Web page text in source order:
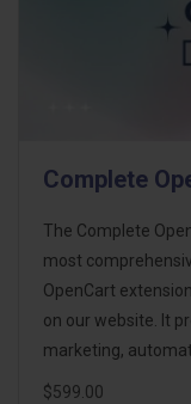
Complete
The Complete
most
OpenCart
on our website. It
marketing,
$599.00